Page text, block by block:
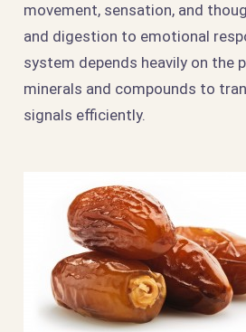
movement, sensation, and
and digestion to emotional
system depends heavily on the
minerals and compounds to
signals efficiently.